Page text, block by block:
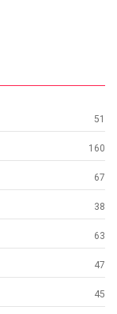
51
160
67
38
63
47
45